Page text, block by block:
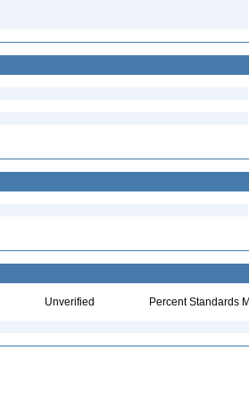
Unverified Percent Standards